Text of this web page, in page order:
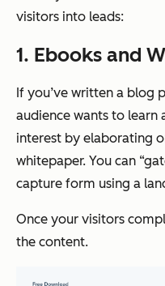
visitors into leads:
1. Ebooks and
If you’ve written a blog
audience wants to learn
interest by elaborating
whitepaper. You can
capture form using a
Once your visitors
the content.